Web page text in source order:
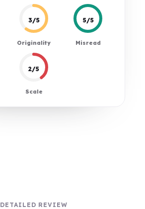
3/5
Originality
5/5
Misread
2/5
Scale
DETAILED REVIEW